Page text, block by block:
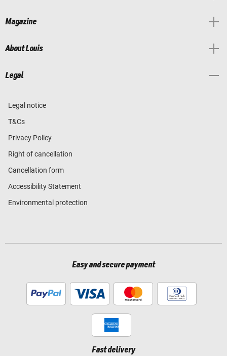
Magazine
About Louis
Legal
Legal notice
T&Cs
Privacy Policy
Right of cancellation
Cancellation form
Accessibility Statement
Environmental protection
Easy and secure payment
Fast delivery